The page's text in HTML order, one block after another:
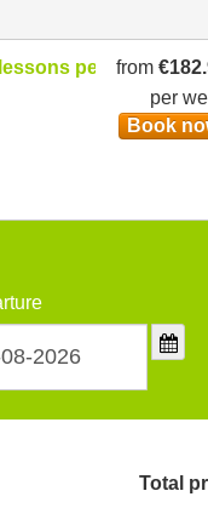
per week
from
per
Book
Total